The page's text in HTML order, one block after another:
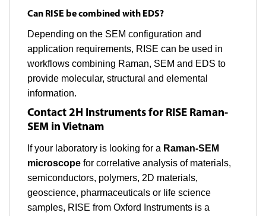
Can RISE be combined with EDS?
Depending on the SEM configuration and
application requirements, RISE can be used in
workflows combining Raman, SEM and EDS to
provide molecular, structural and elemental
information.
Contact 2H Instruments for RISE Raman-
SEM in Vietnam
If your laboratory is looking for a Raman-SEM
microscope for correlative analysis of materials,
semiconductors, polymers, 2D materials,
geoscience, pharmaceuticals or life science
samples, RISE from Oxford Instruments is a